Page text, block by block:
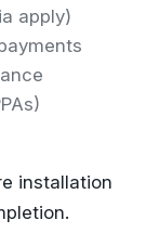
apply)
installation